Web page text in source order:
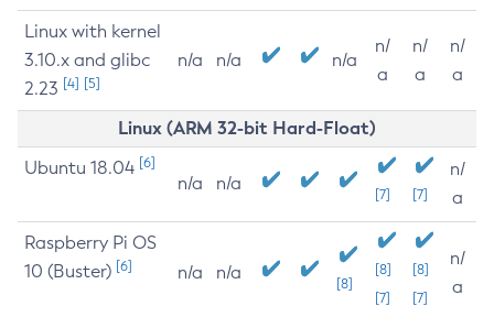
Linux with kernel
3.10.x and glibc
2.23 [4] [5]
n/a n/a n/a
n/
a
n/
a
n/
a
Linux (ARM 32-bit Hard-Float)
Ubuntu 18.04 [6]
n/a n/a
[7] [7]
n/
a
Raspberry Pi OS
10 (Buster) [6] n/a n/a
[8]
[8]
[7]
[8]
[7]
n/
a